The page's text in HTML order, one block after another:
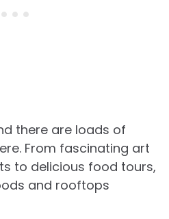
there are loads of
From fascinating art
to delicious food tours,
and rooftops